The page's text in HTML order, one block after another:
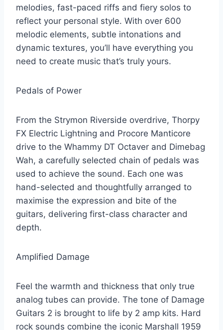
melodies, fast-paced riffs and fiery solos to
reflect your personal style. With over 600
melodic elements, subtle intonations and
dynamic textures, you’ll have everything you
need to create music that’s truly yours.
Pedals of Power
From the Strymon Riverside overdrive, Thorpy
FX Electric Lightning and Procore Manticore
drive to the Whammy DT Octaver and Dimebag
Wah, a carefully selected chain of pedals was
used to achieve the sound. Each one was
hand-selected and thoughtfully arranged to
maximise the expression and bite of the
guitars, delivering first-class character and
depth.
Amplified Damage
Feel the warmth and thickness that only true
analog tubes can provide. The tone of Damage
Guitars 2 is brought to life by 2 amp kits. Hard
rock sounds combine the iconic Marshall 1959